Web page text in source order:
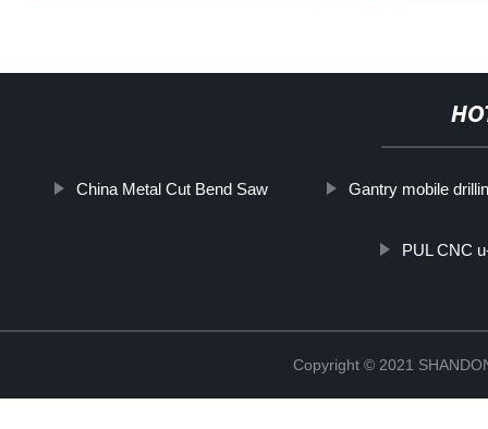
China Metal Cut Bend Saw Gantry mobile
PUL CNC
Copyright © 2021